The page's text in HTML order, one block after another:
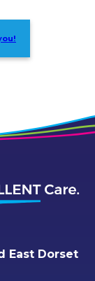
East Dorset